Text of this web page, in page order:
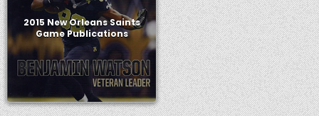
2015 New Orleans Saints
Game Publications